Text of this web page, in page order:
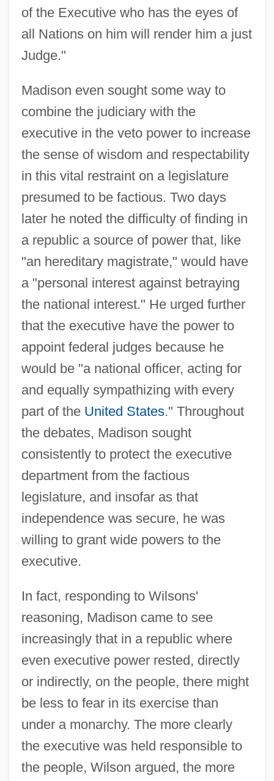
of the Executive who has the eyes of
all Nations on him will render him a just
Judge."
Madison even sought some way to
combine the judiciary with the
executive in the veto power to increase
the sense of wisdom and respectability
in this vital restraint on a legislature
presumed to be factious. Two days
later he noted the difficulty of finding in
a republic a source of power that, like
"an hereditary magistrate," would have
a "personal interest against betraying
the national interest." He urged further
that the executive have the power to
appoint federal judges because he
would be "a national officer, acting for
and equally sympathizing with every
part of the United States." Throughout
the debates, Madison sought
consistently to protect the executive
department from the factious
legislature, and insofar as that
independence was secure, he was
willing to grant wide powers to the
executive.
In fact, responding to Wilsons'
reasoning, Madison came to see
increasingly that in a republic where
even executive power rested, directly
or indirectly, on the people, there might
be less to fear in its exercise than
under a monarchy. The more clearly
the executive was held responsible to
the people, Wilson argued, the more